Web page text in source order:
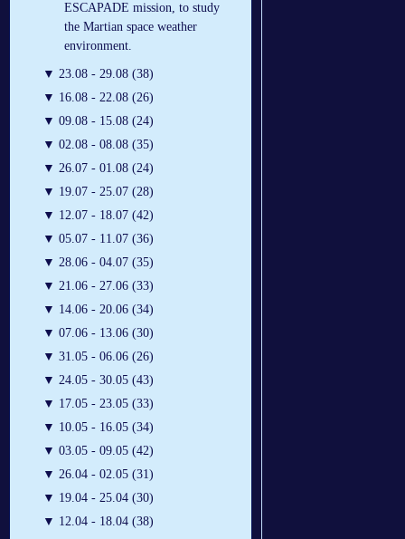
ESCAPADE mission, to study
the Martian space weather
environment.
▼ 23.08 - 29.08 (38)
▼ 16.08 - 22.08 (26)
▼ 09.08 - 15.08 (24)
▼ 02.08 - 08.08 (35)
▼ 26.07 - 01.08 (24)
▼ 19.07 - 25.07 (28)
▼ 12.07 - 18.07 (42)
▼ 05.07 - 11.07 (36)
▼ 28.06 - 04.07 (35)
▼ 21.06 - 27.06 (33)
▼ 14.06 - 20.06 (34)
▼ 07.06 - 13.06 (30)
▼ 31.05 - 06.06 (26)
▼ 24.05 - 30.05 (43)
▼ 17.05 - 23.05 (33)
▼ 10.05 - 16.05 (34)
▼ 03.05 - 09.05 (42)
▼ 26.04 - 02.05 (31)
▼ 19.04 - 25.04 (30)
▼ 12.04 - 18.04 (38)